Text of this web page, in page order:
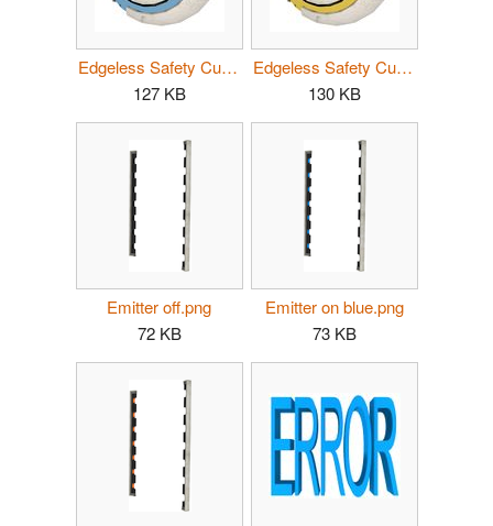
Edgeless Safety Cube blue.jpg
127 KB
Edgeless Safety Cube yellow.jpg
130 KB
Emitter off.png
72 KB
Emitter on blue.png
73 KB